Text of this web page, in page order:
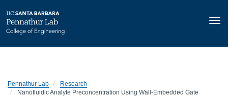
Skip
content
Pennathur Lab
Research
Nanofluidic Analyte Preconcentration Using Wall-Embedded Gate